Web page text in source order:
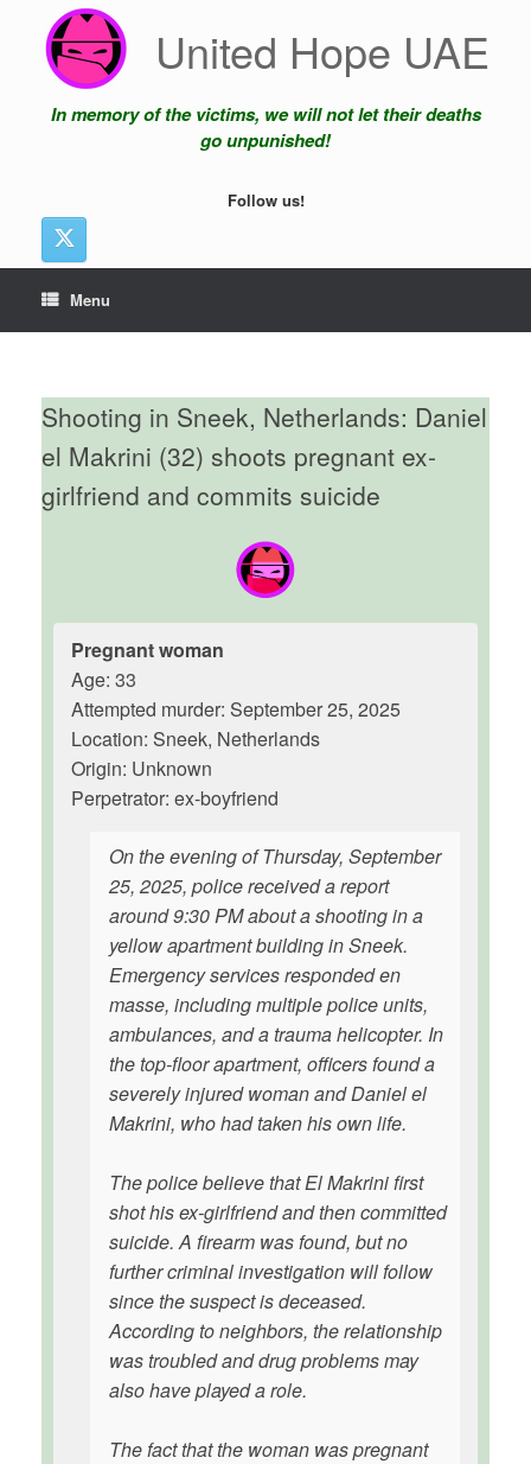
content
United Hope UAE
In memory of the victims, we will not let their deaths
go unpunished!
Follow us!
Menu
Shooting in Sneek, Netherlands: Daniel
el Makrini (32) shoots pregnant ex-
girlfriend and commits suicide
Pregnant woman
Age: 33
Attempted murder: September 25, 2025
Location: Sneek, Netherlands
Origin: Unknown
Perpetrator: ex-boyfriend
On the evening of Thursday, September
25, 2025, police received a report
around 9:30 PM about a shooting in a
yellow apartment building in Sneek.
Emergency services responded en
masse, including multiple police units,
ambulances, and a trauma helicopter. In
the top-floor apartment, officers found a
severely injured woman and Daniel el
Makrini, who had taken his own life.
The police believe that El Makrini first
shot his ex-girlfriend and then committed
suicide. A firearm was found, but no
further criminal investigation will follow
since the suspect is deceased.
According to neighbors, the relationship
was troubled and drug problems may
also have played a role.
The fact that the woman was pregnant